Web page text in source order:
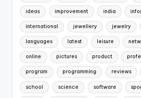
ideas improvement india
international jewellery jewelry
languages latest leisure
online pictures product
program programming reviews
school science software